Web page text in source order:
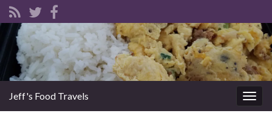
Jeff's Food Travels